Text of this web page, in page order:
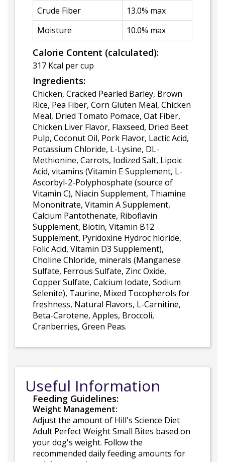
Crude Fiber
13.0% max
Moisture
10.0% max
Calorie Content (calculated):
317 Kcal per cup
Ingredients:
Chicken, Cracked Pearled Barley, Brown
Rice, Pea Fiber, Corn Gluten Meal, Chicken
Meal, Dried Tomato Pomace, Oat Fiber,
Chicken Liver Flavor, Flaxseed, Dried Beet
Pulp, Coconut Oil, Pork Flavor, Lactic Acid,
Potassium Chloride, L-Lysine, DL-
Methionine, Carrots, Iodized Salt, Lipoic
Acid, vitamins (Vitamin E Supplement, L-
Ascorbyl-2-Polyphosphate (source of
Vitamin C), Niacin Supplement, Thiamine
Mononitrate, Vitamin A Supplement,
Calcium Pantothenate, Riboflavin
Supplement, Biotin, Vitamin B12
Supplement, Pyridoxine Hydroc hloride,
Folic Acid, Vitamin D3 Supplement),
Choline Chloride, minerals (Manganese
Sulfate, Ferrous Sulfate, Zinc Oxide,
Copper Sulfate, Calcium Iodate, Sodium
Selenite), Taurine, Mixed Tocopherols for
freshness, Natural Flavors, L-Carnitine,
Beta-Carotene, Apples, Broccoli,
Cranberries, Green Peas.
Useful Information
Feeding Guidelines:
Weight Management:
Adjust the amount of Hill's Science Diet
Adult Perfect Weight Small Bites based on
your dog's weight. Follow the
recommended daily feeding amounts for